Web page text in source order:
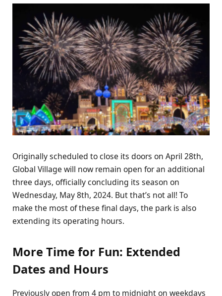
Originally scheduled to close its doors on April 28th,
Global Village will now remain open for an additional
three days, officially concluding its season on
Wednesday, May 8th, 2024. But that’s not all! To
make the most of these final days, the park is also
extending its operating hours.
More Time for Fun: Extended
Dates and Hours
Previously open from 4 pm to midnight on weekdays